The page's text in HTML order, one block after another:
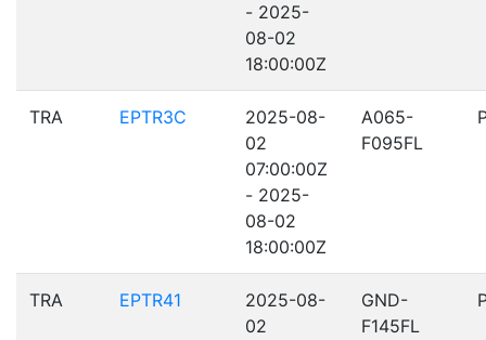
- 2025-
08-02
18:00:00Z
TRA EPTR3C
2025-08-
02
07:00:00Z
- 2025-
08-02
18:00:00Z
A065-
F095FL
TRA EPTR41
2025-08-
02
GND-
F145FL